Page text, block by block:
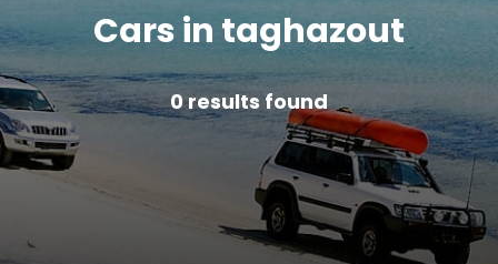
Cars in taghazout
0results found